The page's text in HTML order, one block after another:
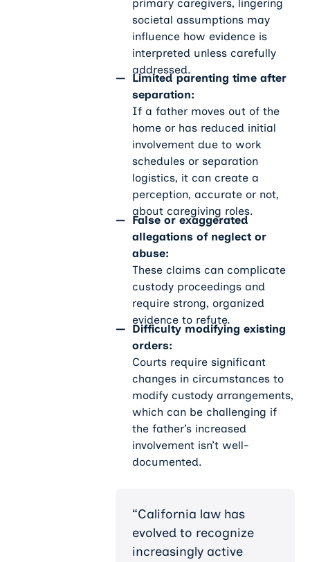
primary caregivers, lingering
societal assumptions may
influence how evidence is
interpreted unless carefully
addressed.
Limited parenting time after
separation:
If a father moves out of the
home or has reduced initial
involvement due to work
schedules or separation
logistics, it can create a
perception, accurate or not,
about caregiving roles.
False or exaggerated
allegations of neglect or
abuse:
These claims can complicate
custody proceedings and
require strong, organized
evidence to refute.
Difficulty modifying existing
orders:
Courts require significant
changes in circumstances to
modify custody arrangements,
which can be challenging if
the father’s increased
involvement isn’t well-
documented.
“California law has
evolved to recognize
increasingly active